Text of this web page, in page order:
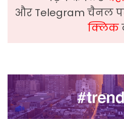
और Telegram चैनल
क्लिक